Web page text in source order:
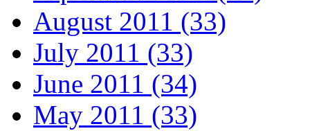
August 2011 (33)
July 2011 (33)
June 2011 (34)
May 2011 (33)